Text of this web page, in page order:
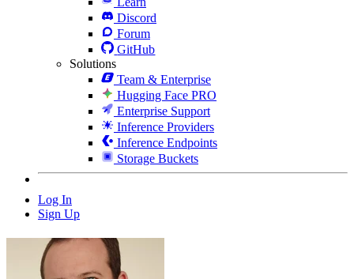
Discord
Forum
GitHub
Solutions
Team & Enterprise
Hugging Face PRO
Enterprise Support
Inference Providers
Inference Endpoints
Storage Buckets
Log In
Sign Up